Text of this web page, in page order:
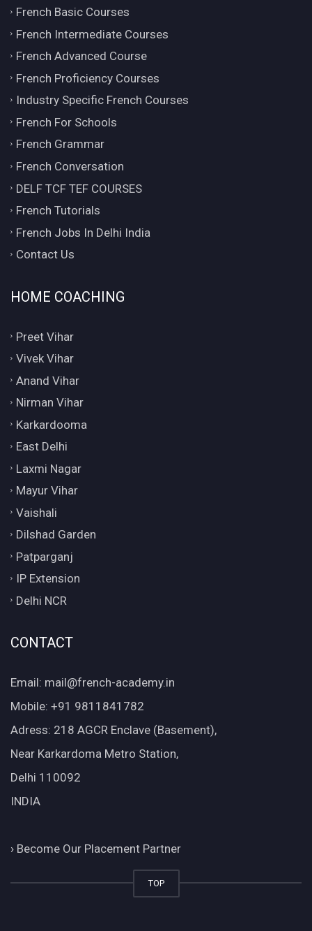
French Basic Courses
French Intermediate Courses
French Advanced Course
French Proficiency Courses
Industry Specific French Courses
French For Schools
French Grammar
French Conversation
DELF TCF TEF COURSES
French Tutorials
French Jobs In Delhi India
Contact Us
HOME COACHING
Preet Vihar
Vivek Vihar
Anand Vihar
Nirman Vihar
Karkardooma
East Delhi
Laxmi Nagar
Mayur Vihar
Vaishali
Dilshad Garden
Patparganj
IP Extension
Delhi NCR
CONTACT
Email: mail@french-academy.in
Mobile: +91 9811841782
Adress: 218 AGCR Enclave (Basement),
Near Karkardoma Metro Station,
Delhi 110092
INDIA
› Become Our Placement Partner
TOP